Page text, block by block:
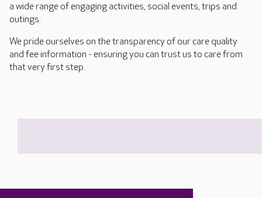
a wide range of engaging activities, social events, trips and
outings.
We pride ourselves on the transparency of our care quality
and fee information - ensuring you can trust us to care from
that very first step.